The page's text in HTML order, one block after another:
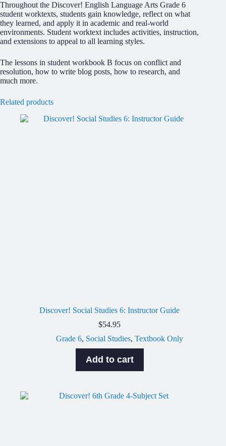
Throughout the Discover! English Language Arts Grade 6
student worktexts, students gain knowledge, reflect on what
they learned, and apply it in academic and real-world
environments. Student worktext includes activities, instruction,
and extensions to appeal to all learning styles.
The lessons in student workbook B focus on conflict and
resolution, how to write blog posts, how to research, and
much more.
Related products
Discover! Social Studies 6: Instructor Guide
$54.95
Grade 6, Social Studies,Textbook Only
Add to cart